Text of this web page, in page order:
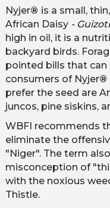
Nyjer® is a small,
African Daisy -
high in oil, it is a
backyard birds.
pointed bills that can
consumers of Nyjer®
prefer the seed are
juncos, pine siskins,
WBFI recommends
eliminate the
"Niger". The term
misconception of
with the noxious
Thistle.